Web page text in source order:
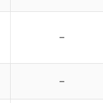
–
–